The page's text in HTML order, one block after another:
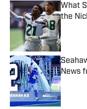
What
the
News